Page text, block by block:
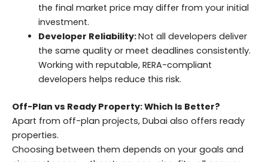
the final market price may differ from your initial
investment.
Developer Reliability:Not all developers deliver
the same quality or meet deadlines consistently.
Working with reputable, RERA-compliant
developers helps reduce this risk.
Off-Plan vs Ready Property: Which Is Better?
Apart from off-plan projects, Dubai also offers ready
properties.
Choosing between them depends on your goals and